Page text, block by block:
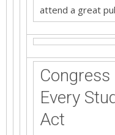
attend a great
Every
Act